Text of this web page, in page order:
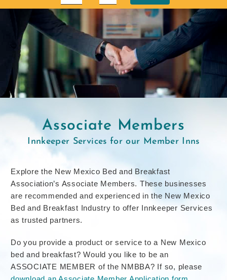
Associate Members
Innkeeper Services for our Member Inns
Explore the New Mexico Bed and Breakfast
Association’s Associate Members. These businesses
are recommended and experienced in the New Mexico
Bed and Breakfast Industry to offer Innkeeper Services
as trusted partners.
Do you provide a product or service to a New Mexico
bed and breakfast? Would you like to be an
ASSOCIATE MEMBER of the NMBBA? If so, please